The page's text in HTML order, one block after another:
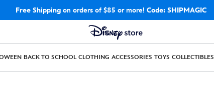
Free Shippingon orders of $85 or more! Code: SHIPMAGIC
BACK TO SCHOOL CLOTHING ACCESSORIES TOYS COLLECTIBLES